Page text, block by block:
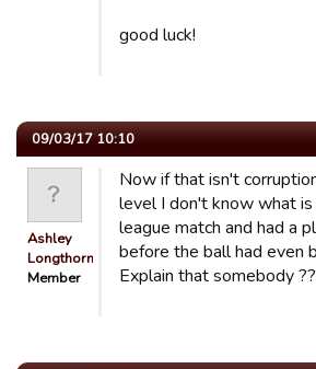
good luck!
09/03/17 10:10
Ashley
Longthorn
Member
Now if that isn't
level I don't know what
league match and had a
before the ball had even
Explain that somebody